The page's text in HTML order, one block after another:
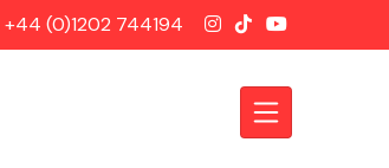
+44 (0)1202 744194